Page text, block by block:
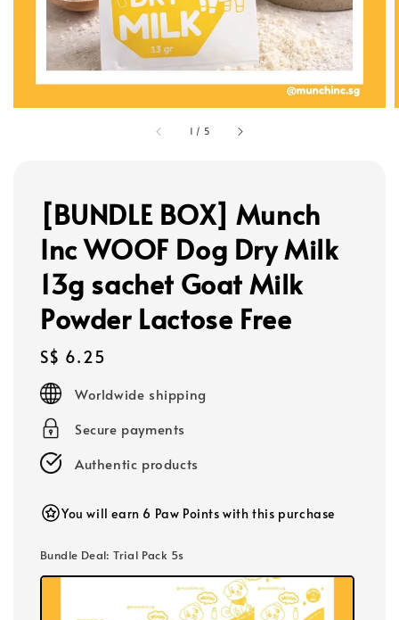
1 / 5
[BUNDLE BOX] Munch
Inc WOOF Dog Dry Milk
13g sachet Goat Milk
Powder Lactose Free
Regular
price
S$ 6.25
Worldwide shipping
Secure payments
Authentic products
You will earn 6 Paw Points with this purchase
Bundle Deal: Trial Pack 5s